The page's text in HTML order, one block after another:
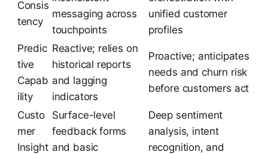
Consis
tency
messaging across
touchpoints
unified customer
profiles
Predic
tive
Capab
ility
Reactive; relies on
historical reports
and lagging
indicators
Proactive; anticipates
needs and churn risk
before customers act
Custo
mer
Insight
Surface-level
feedback forms
and basic
Deep sentiment
analysis, intent
recognition, and